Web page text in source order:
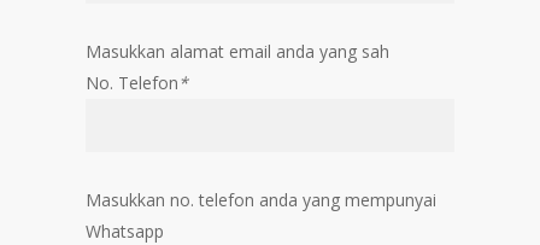
Masukkan alamat email anda yang sah
No. Telefon*
Masukkan no. telefon anda yang mempunyai
Whatsapp